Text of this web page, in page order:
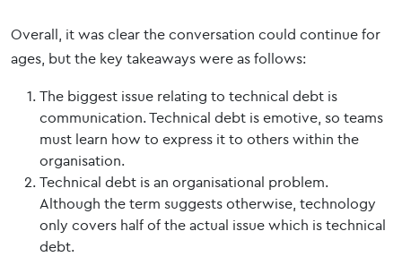
Overall, it was clear the conversation could continue for
ages, but the key takeaways were as follows:
The biggest issue relating to technical debt is
communication. Technical debt is emotive, so teams
must learn how to express it to others within the
organisation.
Technical debt is an organisational problem.
Although the term suggests otherwise, technology
only covers half of the actual issue which is technical
debt.